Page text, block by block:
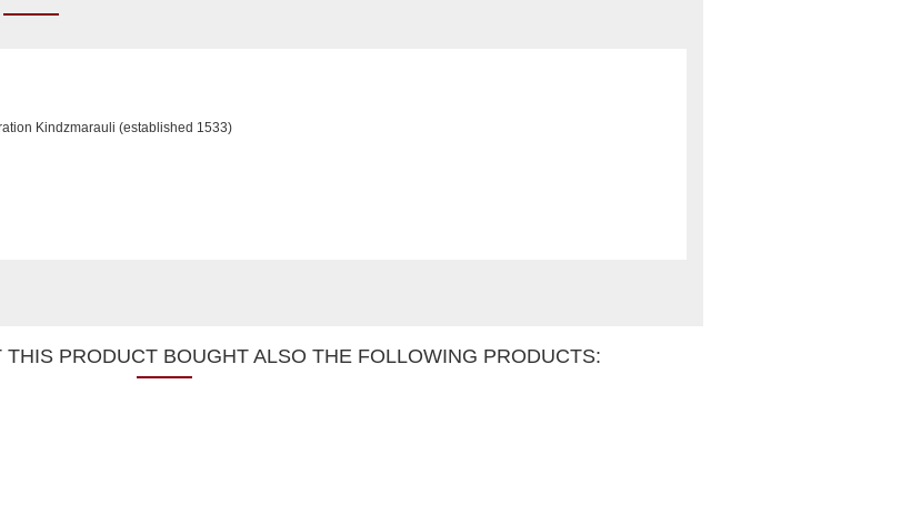
Kindzmarauli (established 1533)
PRODUCT BOUGHT ALSO THE FOLLOWING PRODUCTS: